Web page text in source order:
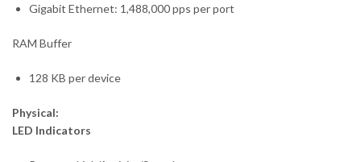
Gigabit Ethernet: 1,488,000 pps per port
RAM Buffer
128 KB per device
Physical:
LED Indicators